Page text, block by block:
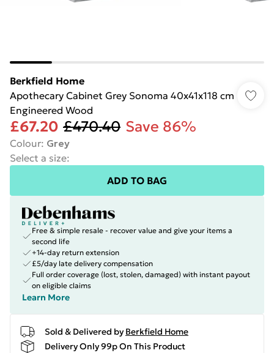
Berkfield Home
Apothecary Cabinet Grey Sonoma 40x41x118 cm
Engineered Wood
£67.20 £470.40 Save 86%
Colour: Grey
Select a size:
ADD TO BAG
Free & simple resale - recover value and give your items a
second life
+14-day return extension
£5/day late delivery compensation
Full order coverage (lost, stolen, damaged) with instant payout
on eligible claims
Learn More
Sold & Delivered by Berkfield Home
Delivery Only 99p On This Product